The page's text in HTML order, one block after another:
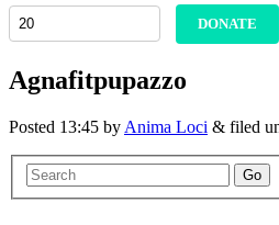
DONATE
Agnafitpupazzo
Posted 13:45 by Anima Loci & filed
Go